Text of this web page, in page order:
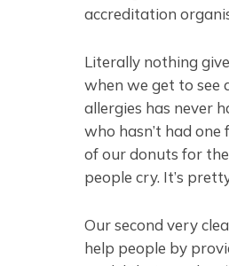
accreditation
Literally nothing
when we get to see
allergies has never
who hasn’t had
of our donuts for
people cry. It’s
Our second very
help people by